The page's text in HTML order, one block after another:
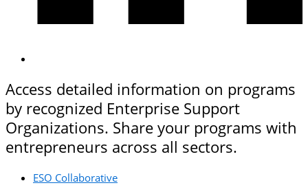
Access detailed information on programs
by recognized Enterprise Support
Organizations. Share your programs with
entrepreneurs across all sectors.
ESO Collaborative